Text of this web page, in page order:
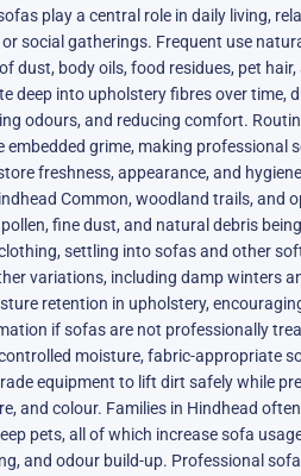
play a central role in daily living,
social gatherings. Frequent use
dust, body oils, food residues, pet hair,
deep into upholstery fibres over time,
odours, and reducing comfort.
embedded grime, making professional
freshness, appearance, and
Common, woodland trails, and
fine dust, and natural debris
settling into sofas and other
variations, including damp winters
retention in upholstery,
if sofas are not professionally
moisture, fabric-appropriate
equipment to lift dirt safely while
and colour. Families in Hindhead
pets, all of which increase sofa
and odour build-up. Professional